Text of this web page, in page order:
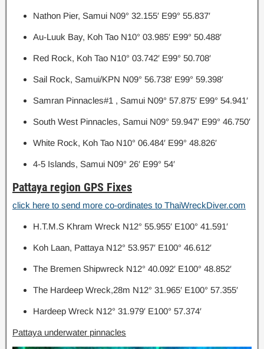
Nathon Pier, Samui N09° 32.155′ E99° 55.837′
Au-Luuk Bay, Koh Tao N10° 03.985′ E99° 50.488′
Red Rock, Koh Tao N10° 03.742′ E99° 50.708′
Sail Rock, Samui/KPN N09° 56.738′ E99° 59.398′
Samran Pinnacles#1 , Samui N09° 57.875′ E99° 54.941′
South West Pinnacles, Samui N09° 59.947′ E99° 46.750′
White Rock, Koh Tao N10° 06.484′ E99° 48.826′
4-5 Islands, Samui N09° 26′ E99° 54′
Pattaya region GPS Fixes
click here to send more co-ordinates to ThaiWreckDiver.com
H.T.M.S Khram Wreck N12° 55.955′ E100° 41.591′
Koh Laan, Pattaya N12° 53.957′ E100° 46.612′
The Bremen Shipwreck N12° 40.092′ E100° 48.852′
The Hardeep Wreck,28m N12° 31.965′ E100° 57.355′
Hardeep Wreck N12° 31.979′ E100° 57.374′
Pattaya underwater pinnacles